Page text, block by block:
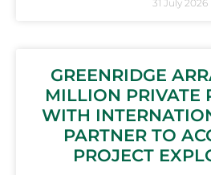
31 July 2026
GREENRIDGE
MILLION PRIVATE
WITH
PARTNER TO
PROJECT